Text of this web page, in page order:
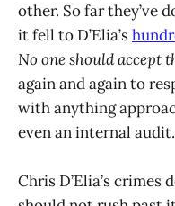
other. So far they’ve
it fell to D’Elia’s
No one should accept
again and again to
with anything
even an internal
Chris D’Elia’s crimes